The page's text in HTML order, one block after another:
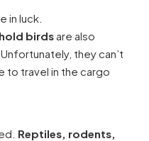
in luck.
birds are also
they can’t
to travel in the cargo
Reptiles, rodents,